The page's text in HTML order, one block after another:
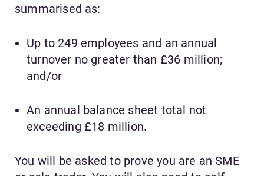
summarised as:
Up to 249 employees and an annual
turnover no greater than £36 million;
and/or
An annual balance sheet total not
exceeding £18 million.
You will be asked to prove you are an SME